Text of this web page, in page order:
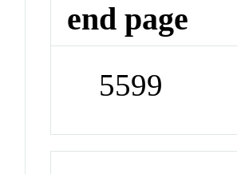
end page
5599